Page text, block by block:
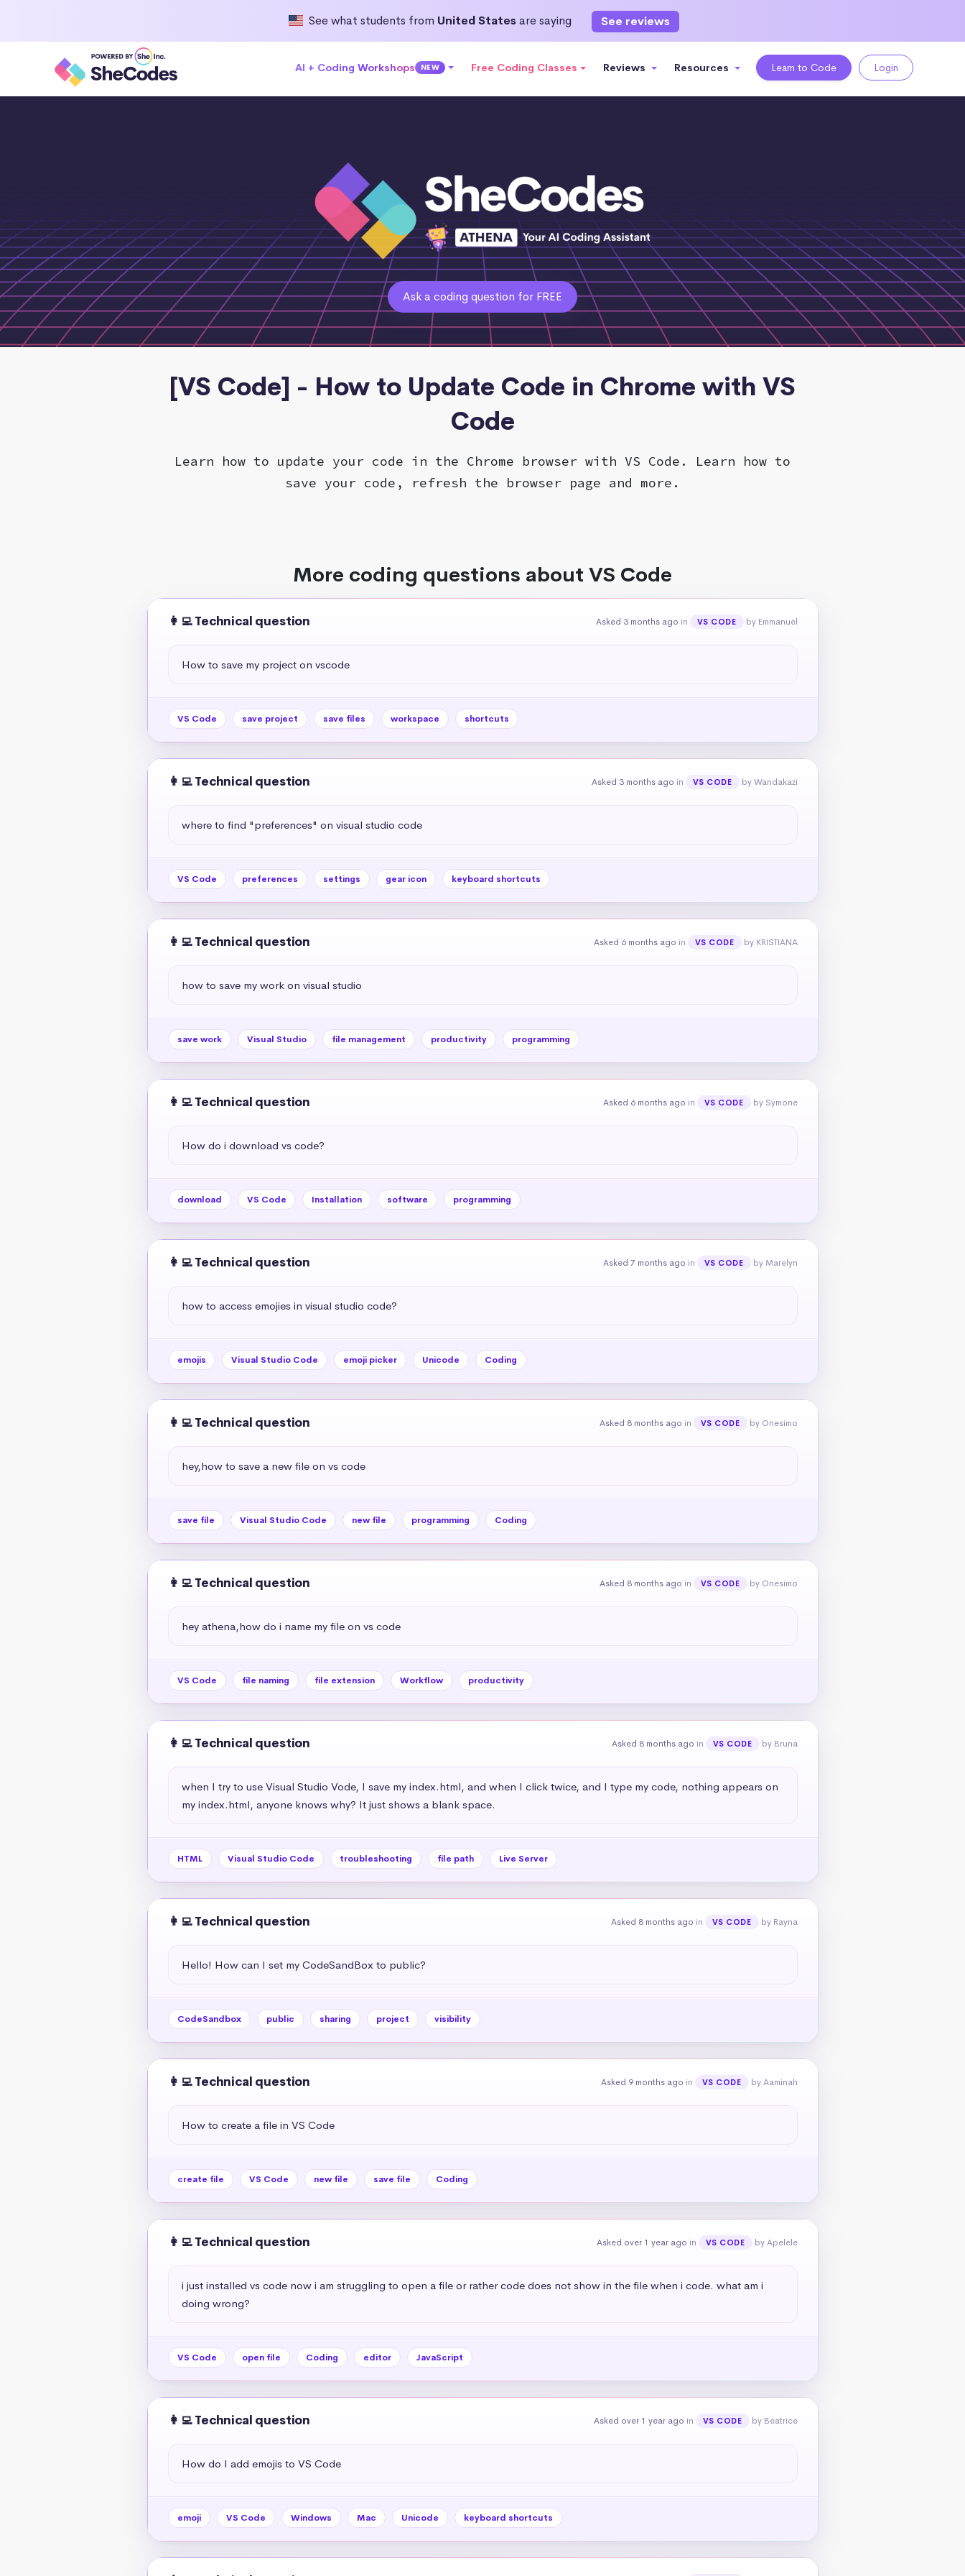
See what students from United Statesare saying See reviews
AI + Coding Workshops NEW Free Coding Classes Reviews Resources Learn to Code Login
Ask a coding question for FREE
[VS Code] - How to Update Code in Chrome with VS
Code
Learn how to update your code in the Chrome browser with VS Code. Learn how to
save your code, refresh the browser page and more.
More coding questions about VS Code
👩‍💻 Technical question Asked 3 months ago in VS CODE by Emmanuel
How to save my project on vscode
VS Code save project save files workspace shortcuts
👩‍💻 Technical question Asked 3 months ago in VS CODE by Wandakazi
where to find "preferences" on visual studio code
VS Code preferences settings gear icon keyboard shortcuts
👩‍💻 Technical question Asked 6 months ago in VS CODE by KRISTIANA
how to save my work on visual studio
save work Visual Studio file management productivity programming
👩‍💻 Technical question Asked 6 months ago in VS CODE by Symone
How do i download vs code?
download VS Code Installation software programming
👩‍💻 Technical question Asked 7 months ago in VS CODE by Marelyn
how to access emojies in visual studio code?
emojis Visual Studio Code emoji picker Unicode Coding
👩‍💻 Technical question Asked 8 months ago in VS CODE by Onesimo
hey,how to save a new file on vs code
save file Visual Studio Code new file programming Coding
👩‍💻 Technical question Asked 8 months ago in VS CODE by Onesimo
hey athena,how do i name my file on vs code
VS Code file naming file extension Workflow productivity
👩‍💻 Technical question Asked 8 months ago in VS CODE by Bruna
when I try to use Visual Studio Vode, I save my index.html, and when I click twice, and I type my code, nothing appears on
my index.html, anyone knows why? It just shows a blank space.
HTML Visual Studio Code troubleshooting file path Live Server
👩‍💻 Technical question Asked 8 months ago in VS CODE by Rayna
Hello! How can I set my CodeSandBox to public?
CodeSandbox public sharing project visibility
👩‍💻 Technical question Asked 9 months ago in VS CODE by Aaminah
How to create a file in VS Code
create file VS Code new file save file Coding
👩‍💻 Technical question Asked over 1 year ago in VS CODE by Apelele
i just installed vs code now i am struggling to open a file or rather code does not show in the file when i code. what am i
doing wrong?
VS Code open file Coding editor JavaScript
👩‍💻 Technical question Asked over 1 year ago in VS CODE by Beatrice
How do I add emojis to VS Code
emoji VS Code Windows Mac Unicode keyboard shortcuts